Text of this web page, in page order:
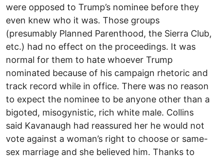
were opposed to Trump’s nominee before they
even knew who it was. Those groups
(presumably Planned Parenthood, the Sierra Club,
etc.) had no effect on the proceedings. It was
normal for them to hate whoever Trump
nominated because of his campaign rhetoric and
track record while in office. There was no reason
to expect the nominee to be anyone other than a
bigoted, misogynistic, rich white male. Collins
said Kavanaugh had reassured her he would not
vote against a woman’s right to choose or same-
sex marriage and she believed him. Thanks to